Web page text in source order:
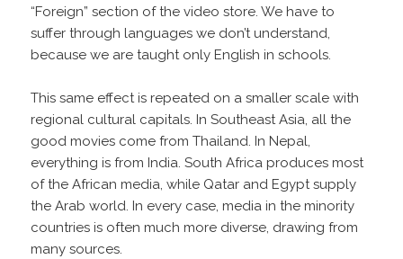
“Foreign” section of the video store. We have to
suffer through languages we don’t understand,
because we are taught only English in schools.
This same effect is repeated on a smaller scale with
regional cultural capitals. In Southeast Asia, all the
good movies come from Thailand. In Nepal,
everything is from India. South Africa produces most
of the African media, while Qatar and Egypt supply
the Arab world. In every case, media in the minority
countries is often much more diverse, drawing from
many sources.